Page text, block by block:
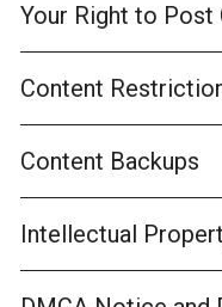
Your Right to Post
Content
Content Backups
Intellectual